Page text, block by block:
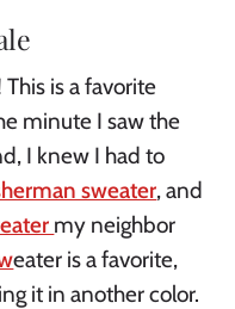
This is a favorite
minute I saw the
I knew I had to
sweater, and
my neighbor
eater is a favorite,
it in another color.